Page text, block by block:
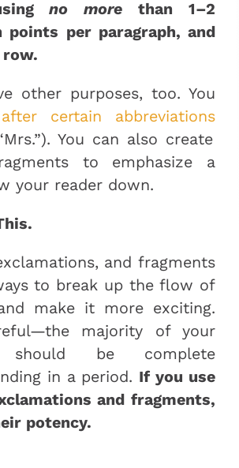
no more than 1–2
points per paragraph, and
row.
other purposes, too. You
after certain abbreviations
You can also create
to emphasize a
your reader down.
and fragments
to break up the flow of
make it more exciting.
majority of your
should be complete
in a period. If you use
and fragments,
potency.